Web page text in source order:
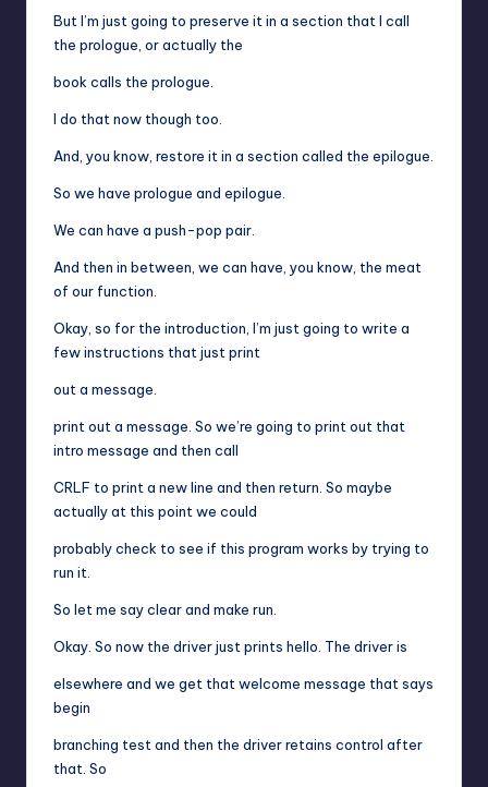
But I’m just going to preserve it in a section that I call
the prologue, or actually the
book calls the prologue.
I do that now though too.
And, you know, restore it in a section called the epilogue.
So we have prologue and epilogue.
We can have a push-pop pair.
And then in between, we can have, you know, the meat
of our function.
Okay, so for the introduction, I’m just going to write a
few instructions that just print
out a message.
print out a message. So we’re going to print out that
intro message and then call
CRLF to print a new line and then return. So maybe
actually at this point we could
probably check to see if this program works by trying to
run it.
So let me say clear and make run.
Okay. So now the driver just prints hello. The driver is
elsewhere and we get that welcome message that says
begin
branching test and then the driver retains control after
that. So